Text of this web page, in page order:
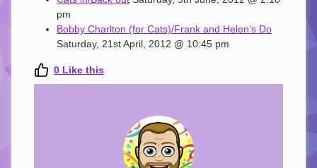
pm
Bobby Charlton (for Cats)/Frank and Helen’s Do
Saturday, 21st April, 2012 @ 10:45 pm
0 Like this